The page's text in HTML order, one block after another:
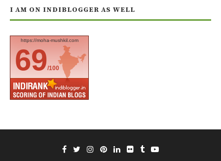
I AM ON INDIBLOGGER AS WELL
https://moha-mushkil.com
69/100